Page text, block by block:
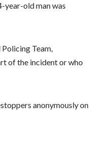
year-old man was
Team,
of the incident or who
anonymously on